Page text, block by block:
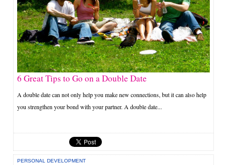
6 Great Tips to Go on a Double Date
A double date can not only help you make new connections, but it can also help
you strengthen your bond with your partner. A double date...
PERSONAL DEVELOPMENT